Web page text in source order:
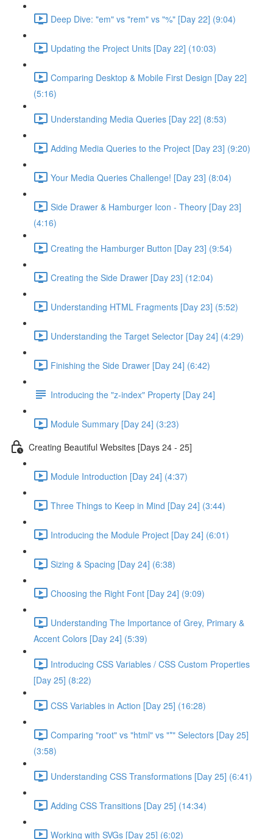
Deep Dive: "em" vs "rem" vs "%" [Day 22] (9:04)
Updating the Project Units [Day 22] (10:03)
Comparing Desktop & Mobile First Design [Day 22]
(5:16)
Understanding Media Queries [Day 22] (8:53)
Adding Media Queries to the Project [Day 23] (9:20)
Your Media Queries Challenge! [Day 23] (8:04)
Side Drawer & Hamburger Icon - Theory [Day 23]
(4:16)
Creating the Hamburger Button [Day 23] (9:54)
Creating the Side Drawer [Day 23] (12:04)
Understanding HTML Fragments [Day 23] (5:52)
Understanding the Target Selector [Day 24] (4:29)
Finishing the Side Drawer [Day 24] (6:42)
Introducing the "z-index" Property [Day 24]
Module Summary [Day 24] (3:23)
Creating Beautiful Websites [Days 24 - 25]
Module Introduction [Day 24] (4:37)
Three Things to Keep in Mind [Day 24] (3:44)
Introducing the Module Project [Day 24] (6:01)
Sizing & Spacing [Day 24] (6:38)
Choosing the Right Font [Day 24] (9:09)
Understanding The Importance of Grey, Primary &
Accent Colors [Day 24] (5:39)
Introducing CSS Variables / CSS Custom Properties
[Day 25] (8:22)
CSS Variables in Action [Day 25] (16:28)
Comparing "root" vs "html" vs "*" Selectors [Day 25]
(3:58)
Understanding CSS Transformations [Day 25] (6:41)
Adding CSS Transitions [Day 25] (14:34)
Working with SVGs [Day 25] (6:02)